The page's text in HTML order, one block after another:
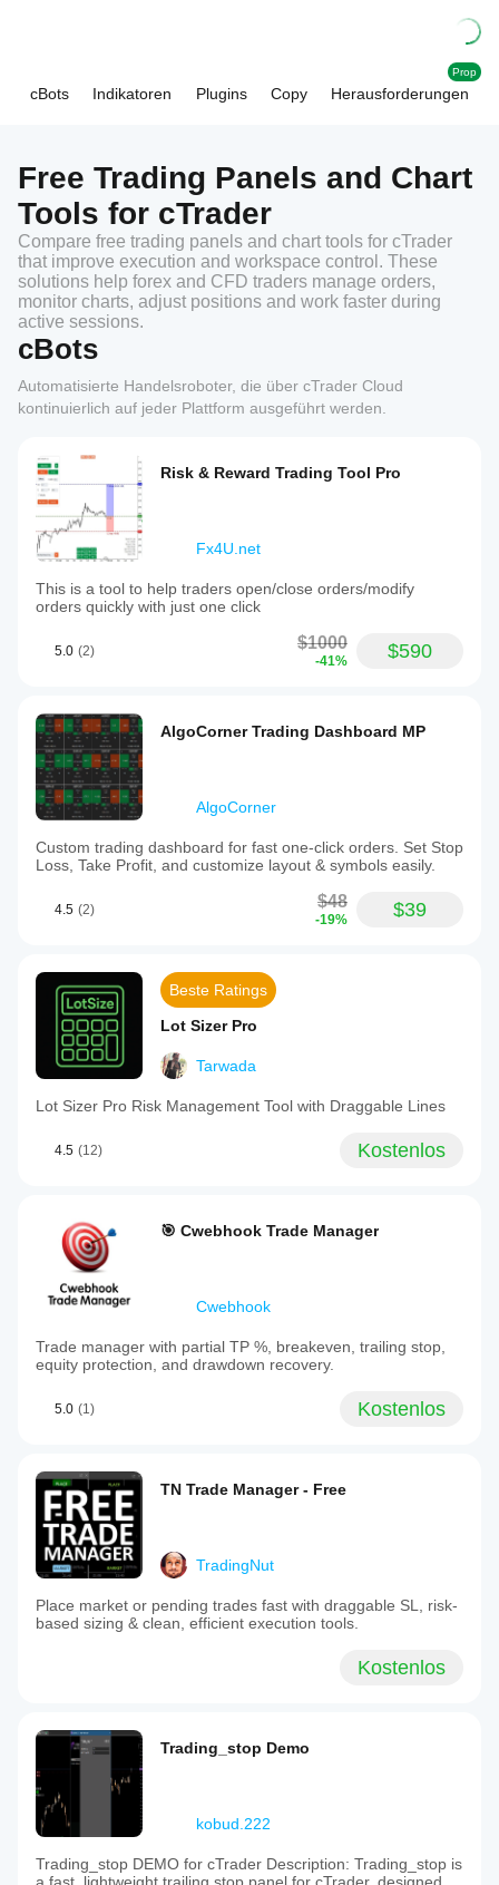
cBots Indikatoren Plugins Copy Herausforderungen
Prop
Free Trading Panels and Chart
Tools for cTrader
Compare free trading panels and chart tools for cTrader
that improve execution and workspace control. These
solutions help forex and CFD traders manage orders,
monitor charts, adjust positions and work faster during
active sessions.
cBots
Automatisierte Handelsroboter, die über cTrader Cloud
kontinuierlich auf jeder Plattform ausgeführt werden.
Risk & Reward Trading Tool Pro
Fx4U.net
This is a tool to help traders open/close orders/modify
orders quickly with just one click
5.0 (2) $1000
-41% $590
AlgoCorner Trading Dashboard MP
AlgoCorner
Custom trading dashboard for fast one-click orders. Set Stop
Loss, Take Profit, and customize layout & symbols easily.
4.5 (2) $48
-19% $39
Beste Ratings
Lot Sizer Pro
Tarwada
Lot Sizer Pro Risk Management Tool with Draggable Lines
4.5 (12) Kostenlos
🎯 Cwebhook Trade Manager
Cwebhook
Trade manager with partial TP %, breakeven, trailing stop,
equity protection, and drawdown recovery.
5.0 (1) Kostenlos
TN Trade Manager - Free
TradingNut
Place market or pending trades fast with draggable SL, risk-
based sizing & clean, efficient execution tools.
Kostenlos
Trading_stop Demo
kobud.222
Trading_stop DEMO for cTrader Description: Trading_stop is